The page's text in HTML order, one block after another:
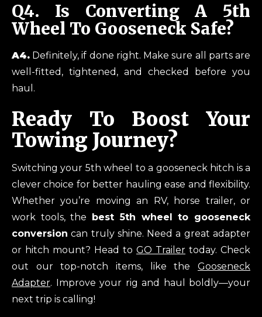
Q4. Is Converting A 5th
Wheel To Gooseneck Safe?
A4. Definitely, if done right. Make sure all parts are
well-fitted, tightened, and checked before you
haul.
Ready To Boost Your
Towing Journey?
Switching your 5th wheel to a gooseneck hitch is a
clever choice for better hauling ease and flexibility.
Whether you’re moving an RV, horse trailer, or
work tools, the best 5th wheel to gooseneck
conversion can truly shine. Need a great adapter
or hitch mount? Head to GO Trailer today. Check
out our top-notch items, like the Gooseneck
Adapter. Improve your rig and haul boldly—your
next trip is calling!